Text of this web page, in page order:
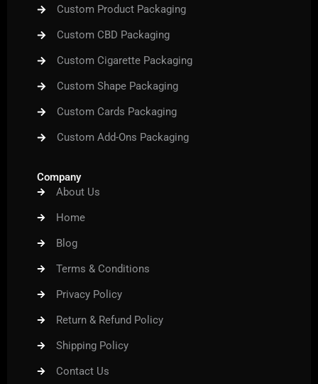
Custom Product Packaging
Custom CBD Packaging
Custom Cigarette Packaging
Custom Shape Packaging
Custom Cards Packaging
Custom Add-Ons Packaging
Company
About Us
Home
Blog
Terms & Conditions
Privacy Policy
Return & Refund Policy
Shipping Policy
Contact Us